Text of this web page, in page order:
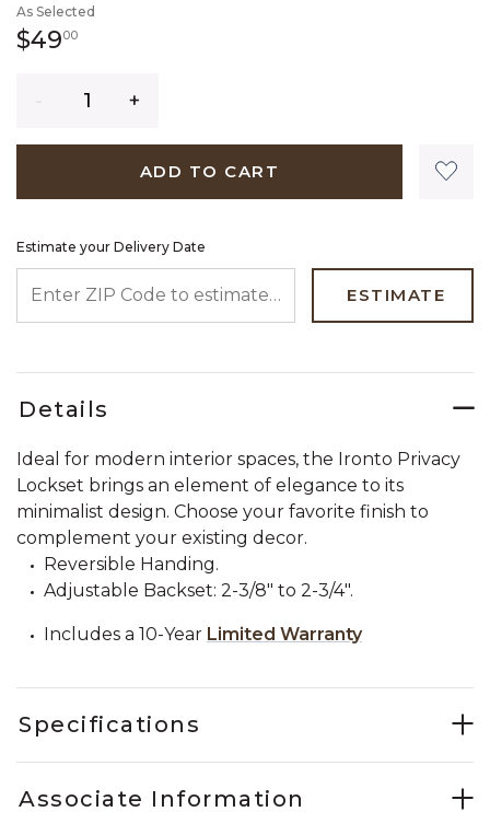
As Selected
$490049 dollars 00 cents
ADD TO CART
Estimate your Delivery Date
ESTIMATE
Details
Ideal for modern interior spaces, the Ironto Privacy
Lockset brings an element of elegance to its
minimalist design. Choose your favorite finish to
complement your existing decor.
Reversible Handing.
Adjustable Backset: 2-3/8" to 2-3/4".
Includes a 10-Year Limited Warranty
Specifications
Associate Information